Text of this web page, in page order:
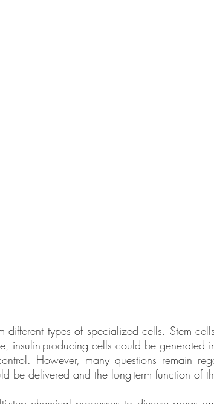
different types of specialized cells. Stem
insulin-producing cells could be generated
However, many questions remain
be delivered and the long-term function of